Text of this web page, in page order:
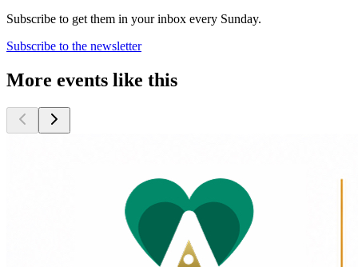
Subscribe to get them in your inbox every Sunday.
Subscribe to the newsletter
More events like this